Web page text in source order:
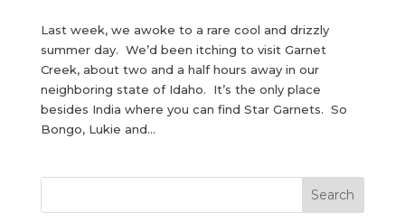
Last week, we awoke to a rare cool and drizzly
summer day. We’d been itching to visit Garnet
Creek, about two and a half hours away in our
neighboring state of Idaho. It’s the only place
besides India where you can find Star Garnets. So
Bongo, Lukie and...